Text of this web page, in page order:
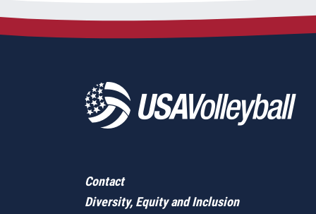
Contact
Diversity, Equity and Inclusion